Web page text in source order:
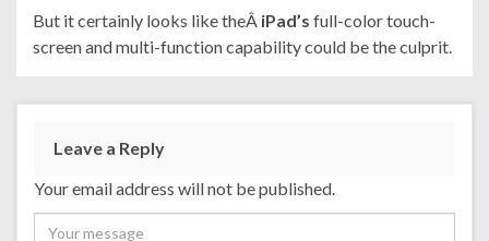
But it certainly looks like theÂ iPad’s full-color touch-
screen and multi-function capability could be the culprit.
Leave a Reply
Your email address will not be published.